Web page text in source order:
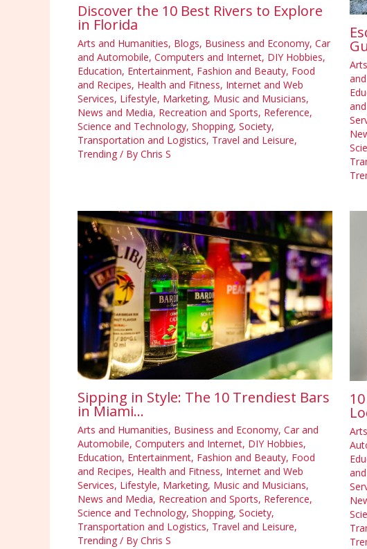
Discover the 10 Best Rivers to Explore
in Florida
Arts and Humanities, Blogs, Business and Economy, Car
and Automobile, Computers and Internet, DIY Hobbies,
Education, Entertainment, Fashion and Beauty, Food
and Recipes, Health and Fitness, Internet and Web
Services, Lifestyle, Marketing, Music and Musicians,
News and Media, Recreation and Sports, Reference,
Science and Technology, Shopping, Society,
Transportation and Logistics, Travel and Leisure,
Trending / By Chris S
Sipping in Style: The 10 Trendiest Bars
in Miami…
Arts and Humanities, Business and Economy, Car and
Automobile, Computers and Internet, DIY Hobbies,
Education, Entertainment, Fashion and Beauty, Food
and Recipes, Health and Fitness, Internet and Web
Services, Lifestyle, Marketing, Music and Musicians,
News and Media, Recreation and Sports, Reference,
Science and Technology, Shopping, Society,
Transportation and Logistics, Travel and Leisure,
Trending / By Chris S